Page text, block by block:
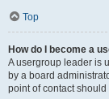
Top
How do I become a
A usergroup leader is
by a board
point of contact